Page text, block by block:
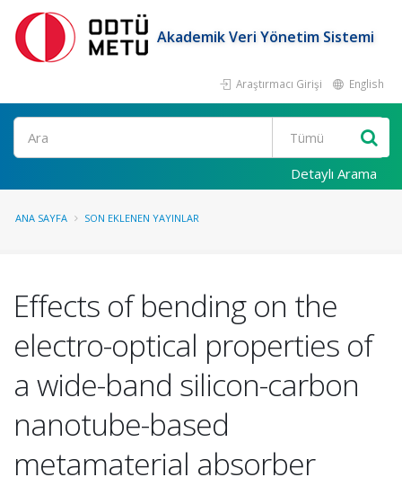
Akademik Veri Yönetim Sistemi
Araştırmacı Girişi English
Ara
Detaylı Arama
ANA SAYFA SON EKLENEN YAYINLAR
Effects of bending on the
electro-optical properties of
a wide-band silicon-carbon
nanotube-based
metamaterial absorber